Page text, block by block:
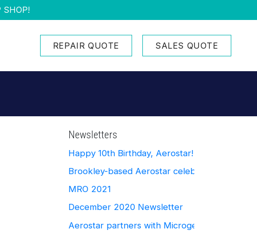
SHOP!
REPAIR QUOTE SALES QUOTE
Newsletters
Happy 10th Birthday, Aerostar!
Brookley-based Aerostar celebrates Ten
MRO 2021
December 2020 Newsletter
Aerostar partners with Microgerm Defense